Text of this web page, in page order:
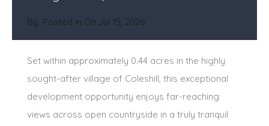
By Posted in On Jul 15, 2026
Set within approximately 0.44 acres in the highly
sought-after village of Coleshill, this exceptional
development opportunity enjoys far-reaching
views across open countryside in a truly tranquil